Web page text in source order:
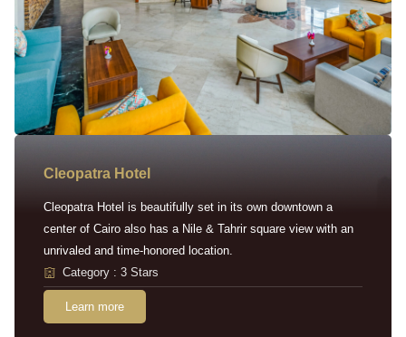
Cleopatra Hotel
Cleopatra Hotel is beautifully set in its own downtown a
center of Cairo also has a Nile & Tahrir square view with an
unrivaled and time-honored location.
Category : 3 Stars
Learn more